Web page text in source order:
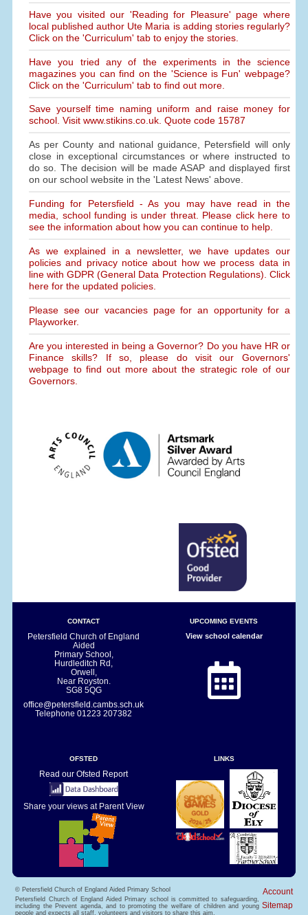
Have you visited our 'Reading for Pleasure' page where
local published author Ute Maria is adding stories regularly?
Click on the 'Curriculum' tab to enjoy the stories.
Have you tried any of the experiments in the science
magazines you can find on the 'Science is Fun' webpage?
Click on the 'Curriculum' tab to find out more.
Save yourself time naming uniform and raise money for
school. Visit www.stikins.co.uk. Quote code 15787
As per County and national guidance, Petersfield will only
close in exceptional circumstances or where instructed to
do so. The decision will be made ASAP and displayed first
on our school website in the 'Latest News' above.
Funding for Petersfield - As you may have read in the
media, school funding is under threat. Please click here to
see the information about how you can continue to help.
As we explained in a newsletter, we have updates our
policies and privacy notice about how we process data in
line with GDPR (General Data Protection Regulations). Click
here for the updated policies.
Please see our vacancies page for an opportunity for a
Playworker.
Are you interested in being a Governor? Do you have HR or
Finance skills? If so, please do visit our Governors'
webpage to find out more about the strategic role of our
Governors.
CONTACT
Petersfield Church of England
Aided
Primary School,
Hurdleditch Rd,
Orwell,
Near Royston.
SG8 5QG
office@petersfield.cambs.sch.uk
Telephone01223 207382
UPCOMING EVENTS
View school calendar
OFSTED
Read our Ofsted Report
Share your views at Parent View
LINKS
© Petersfield Church of England Aided Primary School
Account
Sitemap
Petersfield Church of England Aided Primary school is committed to safeguarding,
including the Prevent agenda, and to promoting the welfare of children and young
people and expects all staff, volunteers and visitors to share this aim.